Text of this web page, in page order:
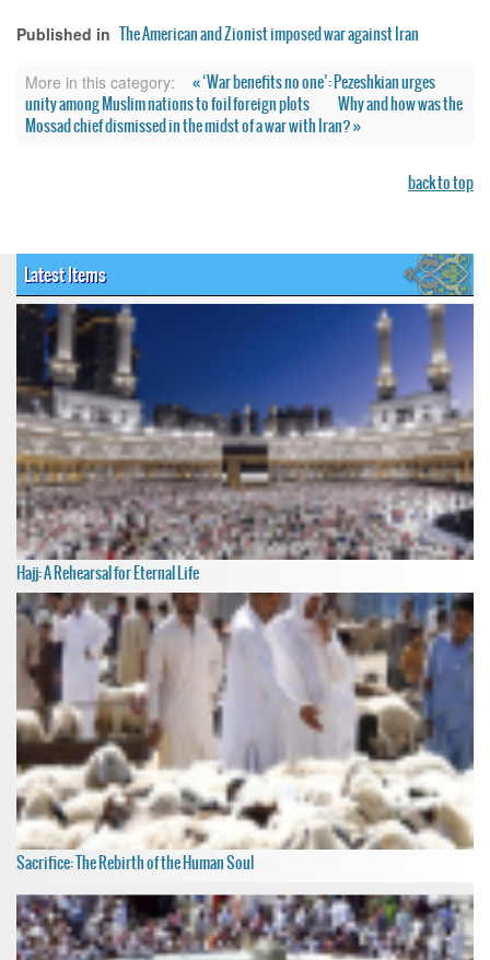
Published in The American and Zionist imposed war against Iran
More in this category:
« ‘War benefits no one’: Pezeshkian urges
unity among Muslim nations to foil foreign plots
Why and how was the
Mossad chief dismissed in the midst of a war with Iran? »
back to top
Latest Items
Hajj: A Rehearsal for Eternal Life
Sacrifice: The Rebirth of the Human Soul